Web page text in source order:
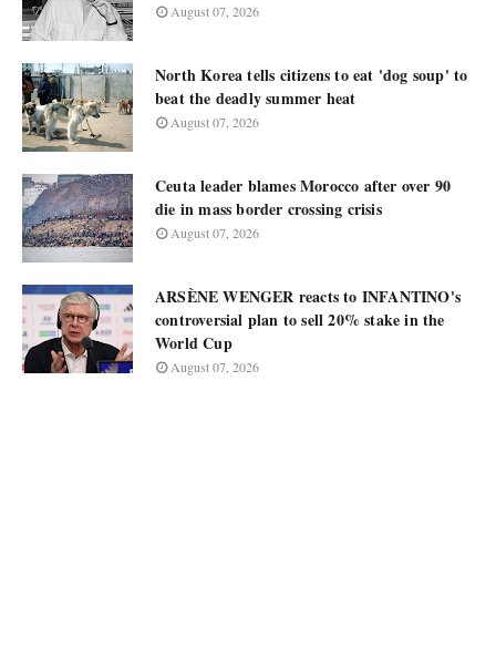
August 07, 2026
North Korea tells citizens to eat 'dog soup' to
beat the deadly summer heat
August 07, 2026
Ceuta leader blames Morocco after over 90
die in mass border crossing crisis
August 07, 2026
ARSÈNE WENGER reacts to INFANTINO's
controversial plan to sell 20% stake in the
World Cup
August 07, 2026